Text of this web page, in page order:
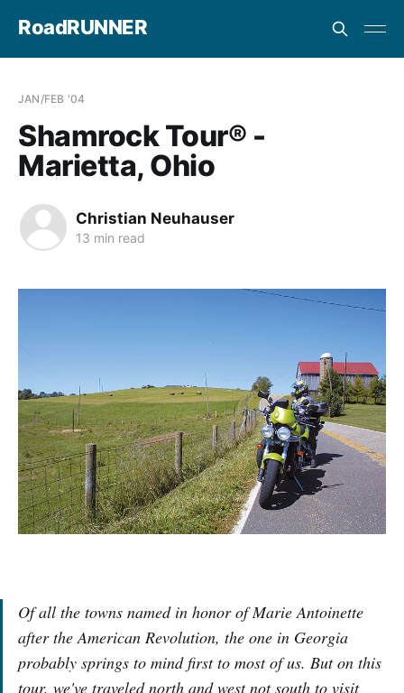
RoadRUNNER
JAN/FEB '04
Shamrock Tour® -
Marietta, Ohio
Christian Neuhauser
13 min read
Of all the towns named in honor of Marie Antoinette
after the American Revolution, the one in Georgia
probably springs to mind first to most of us. But on this
tour, we've traveled north and west not south to visit